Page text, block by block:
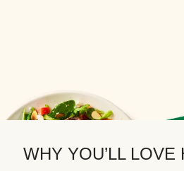
WHY YOU’LL LOVE